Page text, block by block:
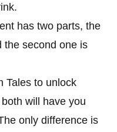
has two parts, the
the second one is
Tales to unlock
will have you
only difference is